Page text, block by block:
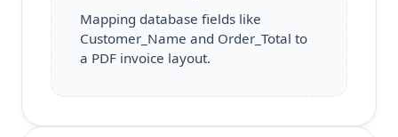
Mapping database fields like
Customer_Name and Order_Total to
a PDF invoice layout.